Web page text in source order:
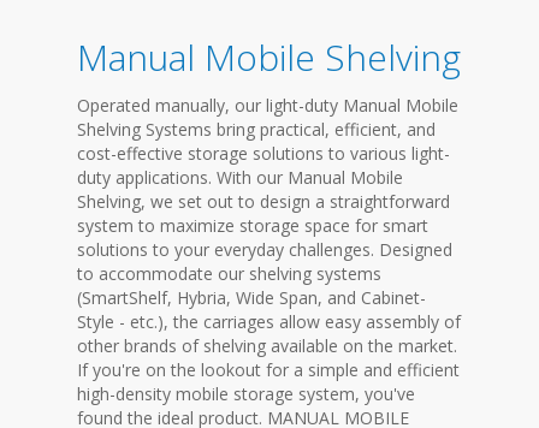
Manual Mobile Shelving
Operated manually, our light-duty Manual Mobile
Shelving Systems bring practical, efficient, and
cost-effective storage solutions to various light-
duty applications. With our Manual Mobile
Shelving, we set out to design a straightforward
system to maximize storage space for smart
solutions to your everyday challenges. Designed
to accommodate our shelving systems
(SmartShelf, Hybria, Wide Span, and Cabinet-
Style - etc.), the carriages allow easy assembly of
other brands of shelving available on the market.
If you're on the lookout for a simple and efficient
high-density mobile storage system, you've
found the ideal product. MANUAL MOBILE